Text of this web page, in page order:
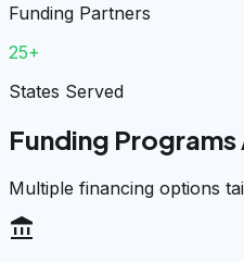
Funding Partners
25+
States Served
Funding Programs
Multiple financing options
account_balance